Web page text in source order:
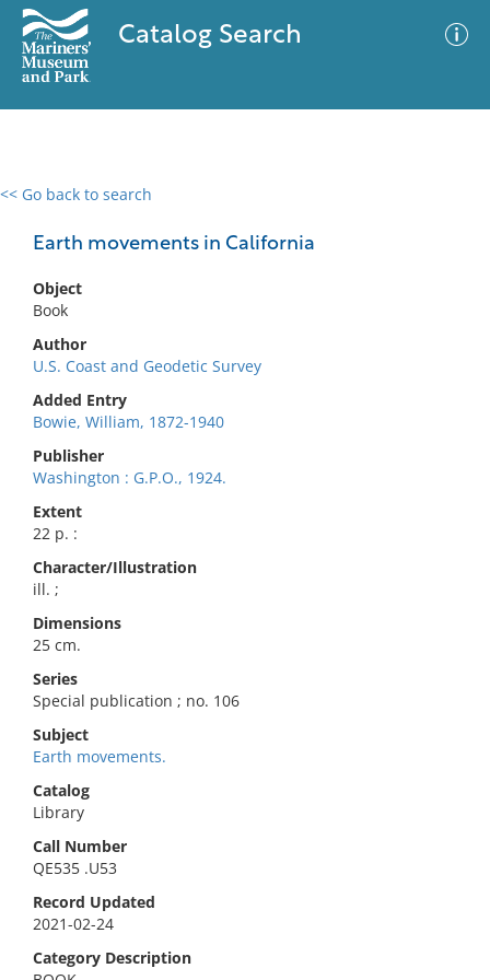
Catalog Search
<< Go back to search
Earth movements in California
Object
Book
Author
U.S. Coast and Geodetic Survey
Added Entry
Bowie, William, 1872-1940
Publisher
Washington : G.P.O., 1924.
Extent
22 p. :
Character/Illustration
ill. ;
Dimensions
25 cm.
Series
Special publication ; no. 106
Subject
Earth movements.
Catalog
Library
Call Number
QE535 .U53
Record Updated
2021-02-24
Category Description
0 results